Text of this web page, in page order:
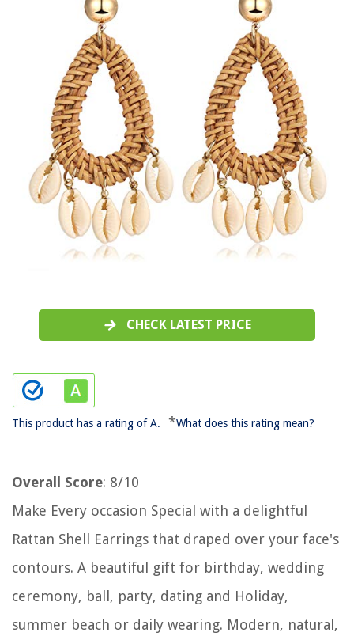
CHECK LATEST PRICE
This product has a rating of A. *What does this rating mean?
Overall Score: 8/10
Make Every occasion Special with a delightful
Rattan Shell Earrings that draped over your face's
contours. A beautiful gift for birthday, wedding
ceremony, ball, party, dating and Holiday,
summer beach or daily wearing. Modern, natural,